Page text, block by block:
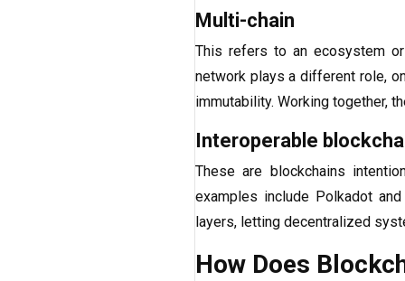
Multi-chain
This refers to an ecosystem
network plays a different role,
immutability. Working together,
Interoperable
These are blockchains
examples include Polkadot
layers, letting decentralized
How Does